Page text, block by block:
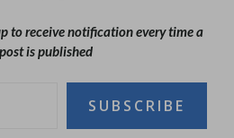
to receive notification every time a
is published
SUBSCRIBE